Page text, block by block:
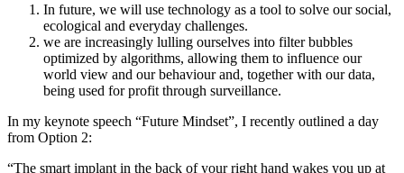
In future, we will use technology as a tool to solve our social,
ecological and everyday challenges.
we are increasingly lulling ourselves into filter bubbles
optimized by algorithms, allowing them to influence our
world view and our behaviour and, together with our data,
being used for profit through surveillance.
In my keynote speech “Future Mindset”, I recently outlined a day
from Option 2:
“The smart implant in the back of your right hand wakes you up at